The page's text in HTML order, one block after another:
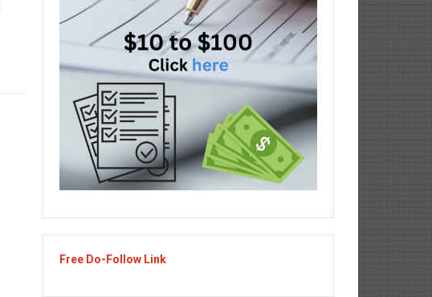
Free Do-Follow Link